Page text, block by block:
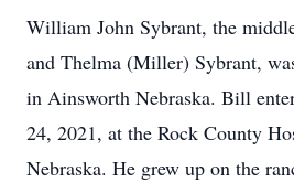
William John Sybrant, the
and Thelma (Miller) Sybrant,
in Ainsworth Nebraska. Bill
24, 2021, at the Rock County
Nebraska. He grew up on the